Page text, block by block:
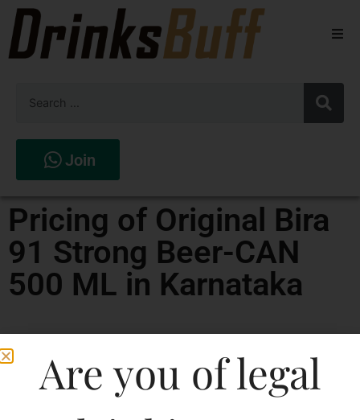
Spirits
Join
Pricing of Original Bira
91 Strong Beer-CAN
500 ML in Karnataka
Are you of legal